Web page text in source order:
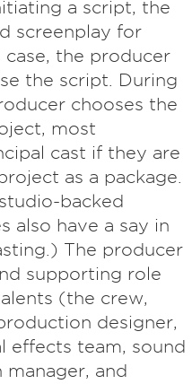
a script, the
screenplay for
the producer
the script. During
chooses the
most
cast if they are
as a package.
backed
also have a say in
The producer
supporting role
(the crew,
designer,
effects team, sound
and